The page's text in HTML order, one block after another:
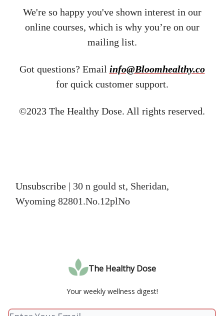
We're so happy you've shown interest in our
online courses, which is why you’re on our
mailing list.
Got questions? Email ​ info@Bloomhealthy.co​
for quick customer support.
©2023 The Healthy Dose. All rights reserved.
Unsubscribe | 30 n gould st, Sheridan,
Wyoming 82801.No.12plNo
The Healthy Dose
Your weekly wellness digest!